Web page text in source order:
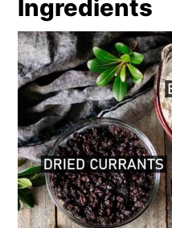
Recipe
Comments
Ingredients